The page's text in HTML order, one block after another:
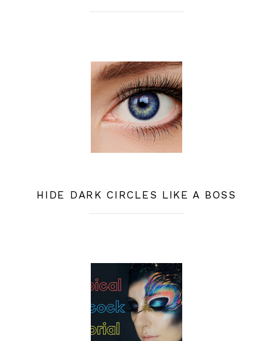
HIDE DARK CIRCLES LIKE A BOSS